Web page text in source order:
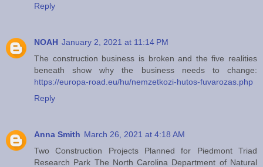
Reply
NOAH January 2, 2021 at 11:14 PM
The construction business is broken and the five realities
beneath show why the business needs to change:
https://europa-road.eu/hu/nemzetkozi-hutos-fuvarozas.php
Reply
Anna Smith March 26, 2021 at 4:18 AM
Two Construction Projects Planned for Piedmont Triad
Research Park The North Carolina Department of Natural